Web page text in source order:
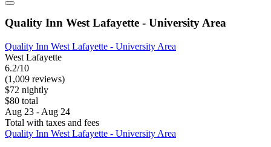
Quality Inn West Lafayette - University Area